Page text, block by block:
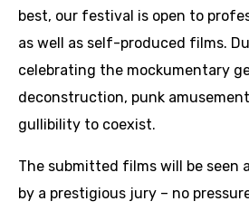
best, our festival is open to
as well as self-produced films.
celebrating the mockumentary
deconstruction, punk
gullibility to coexist.
The submitted films will be seen
by a prestigious jury – no